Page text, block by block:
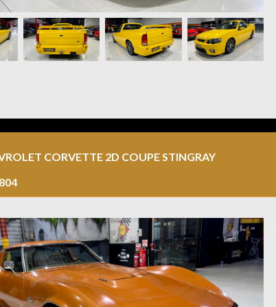
CORVETTE 2D COUPE STINGRAY
804